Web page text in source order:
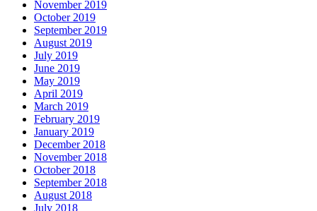
November 2019
October 2019
September 2019
August 2019
July 2019
June 2019
May 2019
April 2019
March 2019
February 2019
January 2019
December 2018
November 2018
October 2018
September 2018
August 2018
July 2018